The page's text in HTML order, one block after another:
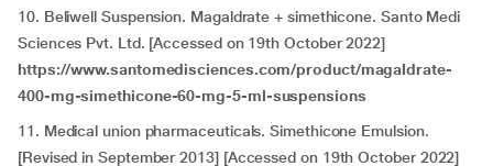
10. Beliwell Suspension. Magaldrate + simethicone. Santo Medi
Sciences Pvt. Ltd. [Accessed on 19th October 2022]
https://www.santomedisciences.com/product/magaldrate-
400-mg-simethicone-60-mg-5-ml-suspensions
11. Medical union pharmaceuticals. Simethicone Emulsion.
[Revised in September 2013] [Accessed on 19th October 2022]